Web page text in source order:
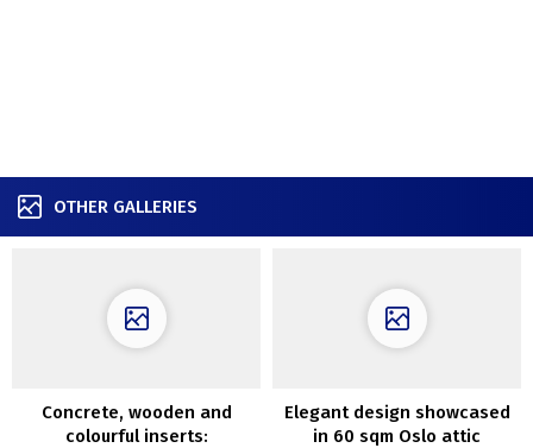
OTHER GALLERIES
Concrete, wooden and
colourful inserts:
Elegant design showcased
in 60 sqm Oslo attic